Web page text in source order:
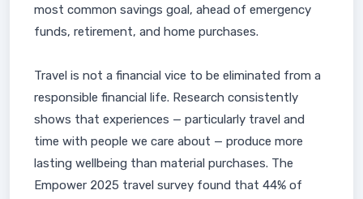
most common savings goal, ahead of emergency
funds, retirement, and home purchases.
Travel is not a financial vice to be eliminated from a
responsible financial life. Research consistently
shows that experiences — particularly travel and
time with people we care about — produce more
lasting wellbeing than material purchases. The
Empower 2025 travel survey found that 44% of